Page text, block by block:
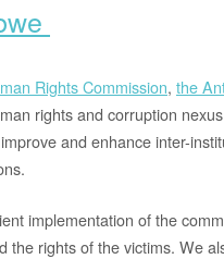
Rights Commission, the
rights and corruption
and enhance inter-
implementation of the
the rights of the victims. We